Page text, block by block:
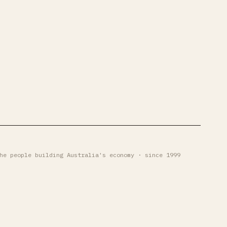
people building Australia's economy · since 1999